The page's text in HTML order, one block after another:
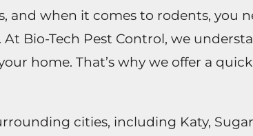
and when it comes to rodents, you
Bio-Tech Pest Control, we
home. That’s why we offer a
cities, including Katy,